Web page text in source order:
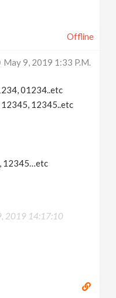
Offline
May 9, 2019 1:33 P.m.
01234..etc
12345, 12345..etc
12345…etc
2019 14:17:10